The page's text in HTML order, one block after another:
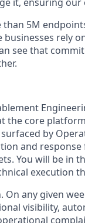
5M
rely
see that
the core
by
and response
You will be in
execution
On any given
visibility,